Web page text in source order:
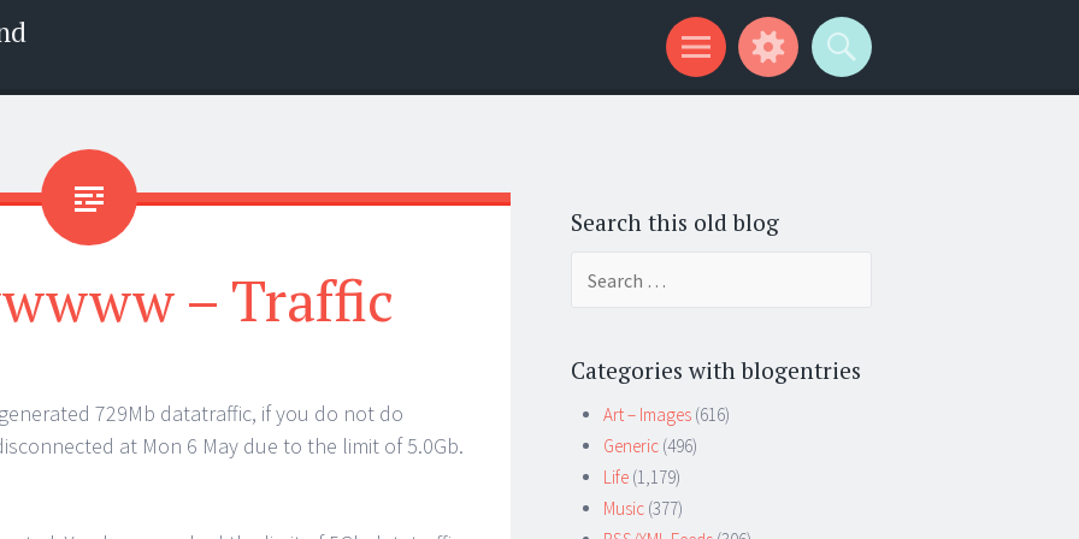
– Traffic
729Mb datatraffic, if you do not do
at Mon 6 May due to the limit of 5.0Gb.
Search this old blog
Categories with blogentries
Art – Images (616)
Generic (496)
Life (1,179)
Music (377)